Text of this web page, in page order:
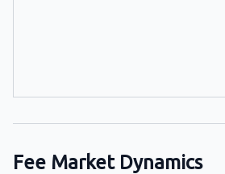
Fee Market Dynamics